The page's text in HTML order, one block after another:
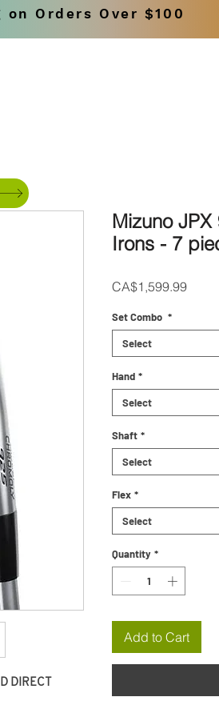
on Orders Over $100
DIRECT
Mizuno
Irons - 7
CA$1,599.99Price
Set Combo *
Select
Hand *
Select
Shaft *
Select
Flex *
Select
Quantity *
Add to Cart